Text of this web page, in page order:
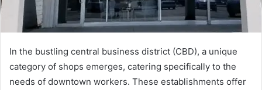
In the bustling central business district (CBD), a unique
category of shops emerges, catering specifically to the
needs of downtown workers. These establishments offer